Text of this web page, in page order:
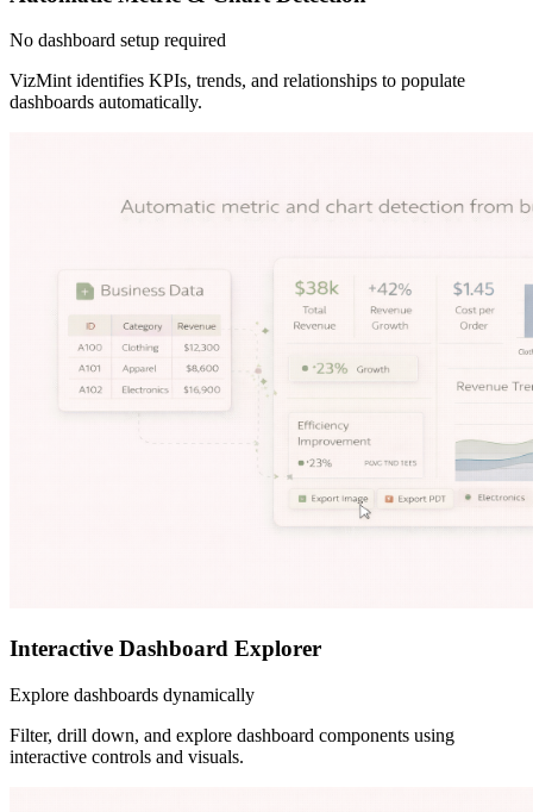
No dashboard setup required
VizMint identifies KPIs, trends, and relationships to populate
dashboards automatically.
Interactive Dashboard Explorer
Explore dashboards dynamically
Filter, drill down, and explore dashboard components using
interactive controls and visuals.